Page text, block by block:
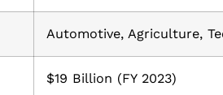
Automotive, Agriculture,
$19 Billion (FY 2023)